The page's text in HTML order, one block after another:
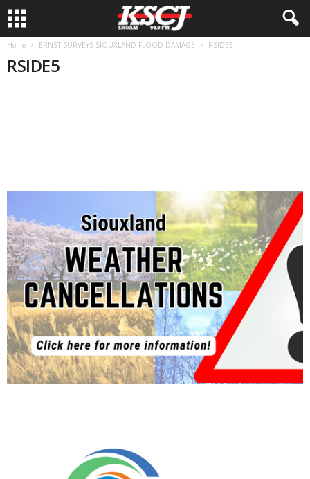
Home ERNST SURVEYS SIOUXLAND FLOOD DAMAGE RSIDE5
RSIDE5